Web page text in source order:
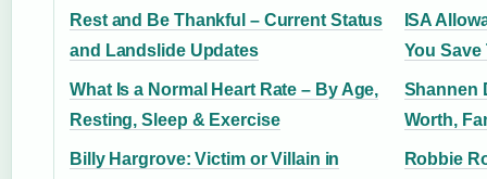
Rest and Be Thankful – Current Status
and Landslide Updates
ISA
You Save
What Is a Normal Heart Rate – By Age,
Resting, Sleep & Exercise
Shannen
Worth,
Billy Hargrove: Victim or Villain in
Robbie